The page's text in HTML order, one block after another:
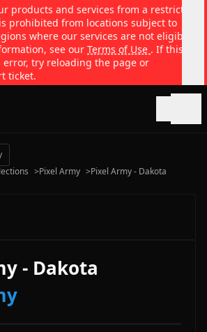
products and services from a restricted
prohibited from locations subject to
where our services are not eligible
see our Terms of Use . If this
error, try reloading the page or
ticket.
>Pixel Army >Pixel Army - Dakota
- Dakota